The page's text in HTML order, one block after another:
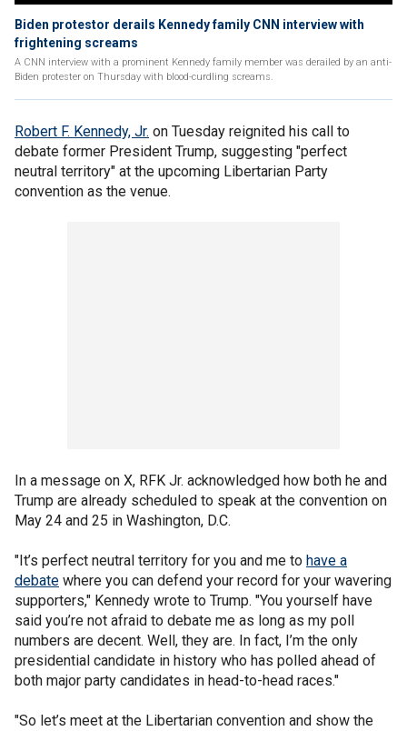
Biden protestor derails Kennedy family CNN interview with
frightening screams
A CNN interview with a prominent Kennedy family member was derailed by an anti-
Biden protester on Thursday with blood-curdling screams.
Robert F. Kennedy, Jr. on Tuesday reignited his call to
debate former President Trump, suggesting "perfect
neutral territory" at the upcoming Libertarian Party
convention as the venue.
In a message on X, RFK Jr. acknowledged how both he and
Trump are already scheduled to speak at the convention on
May 24 and 25 in Washington, D.C.
"It’s perfect neutral territory for you and me to have a
debate where you can defend your record for your wavering
supporters," Kennedy wrote to Trump. "You yourself have
said you’re not afraid to debate me as long as my poll
numbers are decent. Well, they are. In fact, I’m the only
presidential candidate in history who has polled ahead of
both major party candidates in head-to-head races."
"So let’s meet at the Libertarian convention and show the